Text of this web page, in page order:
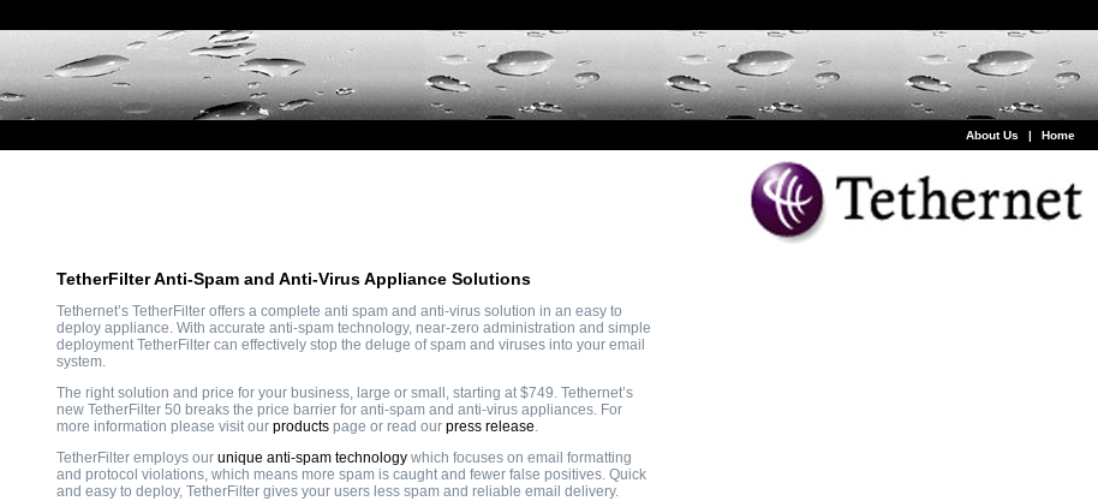
About Us | Home
TetherFilter Anti-Spam and Anti-Virus Appliance Solutions
Tethernet’s TetherFilter offers a complete anti spam and anti-virus solution in an easy to
deploy appliance. With accurate anti-spam technology, near-zero administration and simple
deployment TetherFilter can effectively stop the deluge of spam and viruses into your email
system.
The right solution and price for your business, large or small, starting at $749. Tethernet’s
new TetherFilter 50 breaks the price barrier for anti-spam and anti-virus appliances. For
more information please visit our products page or read our press release.
TetherFilter employs our unique anti-spam technology which focuses on email formatting
and protocol violations, which means more spam is caught and fewer false positives. Quick
and easy to deploy, TetherFilter gives your users less spam and reliable email delivery.